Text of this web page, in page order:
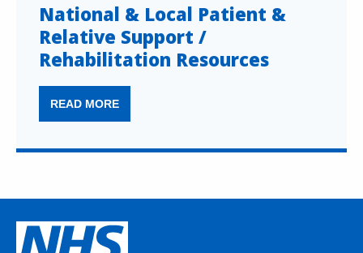
National & Local Patient &
Relative Support /
Rehabilitation Resources
READ MORE